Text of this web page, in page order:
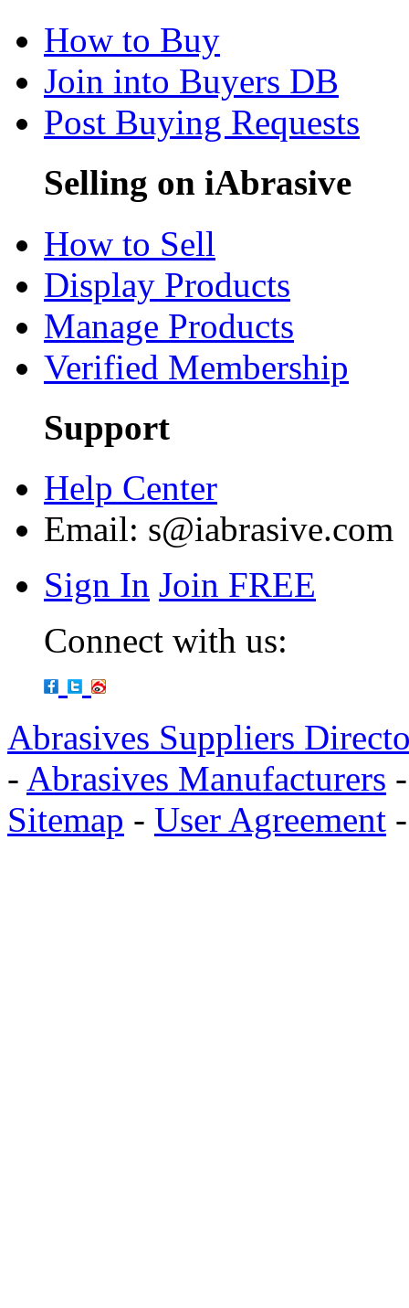
How to Buy
Join into Buyers DB
Post Buying Requests
Selling on iAbrasive
How to Sell
Display Products
Manage Products
Verified Membership
Support
Help Center
Email: s@iabrasive.com
Sign In Join FREE
Connect with us:
Abrasives Suppliers
- Abrasives Manufacturers
Sitemap - User Agreement